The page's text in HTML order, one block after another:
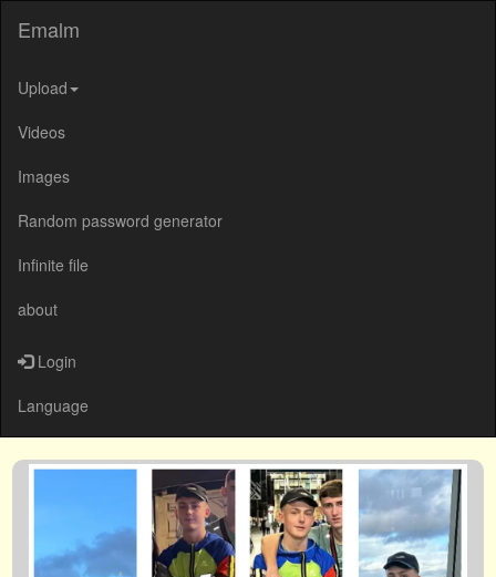
Emalm
Upload
Videos
Images
Random password generator
Infinite file
about
Login
Language